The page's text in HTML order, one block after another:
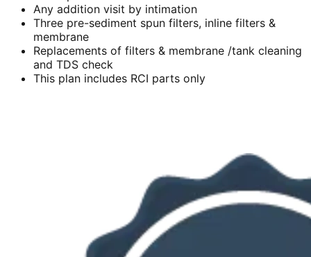
Any addition visit by intimation
Three pre-sediment spun filters, inline filters &
membrane
Replacements of filters & membrane /tank cleaning
and TDS check
This plan includes RCI parts only